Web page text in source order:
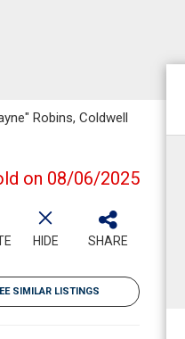
Robins, Coldwell
on 08/06/2025
HIDE SHARE
SIMILAR LISTINGS